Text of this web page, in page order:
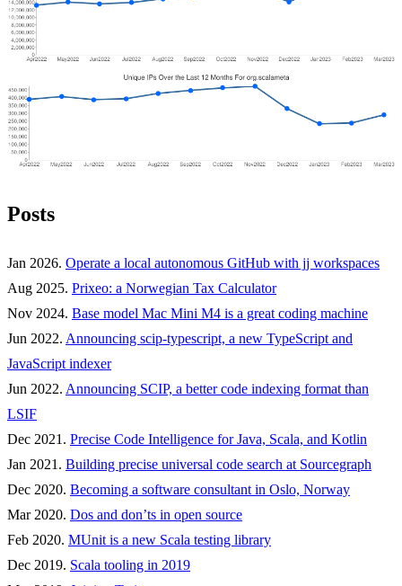
Posts
Jan 2026. Operate a local autonomous GitHub with jj workspaces
Aug 2025. Prixeo: a Norwegian Tax Calculator
Nov 2024. Base model Mac Mini M4 is a great coding machine
Jun 2022. Announcing scip-typescript, a new TypeScript and
JavaScript indexer
Jun 2022. Announcing SCIP, a better code indexing format than
LSIF
Dec 2021. Precise Code Intelligence for Java, Scala, and Kotlin
Jan 2021. Building precise universal code search at Sourcegraph
Dec 2020. Becoming a software consultant in Oslo, Norway
Mar 2020. Dos and don’ts in open source
Feb 2020. MUnit is a new Scala testing library
Dec 2019. Scala tooling in 2019